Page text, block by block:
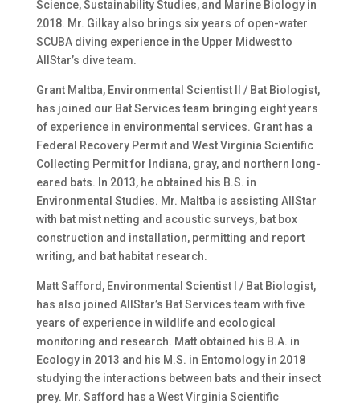
Science, Sustainability Studies, and Marine Biology in
2018. Mr. Gilkay also brings six years of open-water
SCUBA diving experience in the Upper Midwest to
AllStar’s dive team.
Grant Maltba, Environmental Scientist II / Bat Biologist,
has joined our Bat Services team bringing eight years
of experience in environmental services. Grant has a
Federal Recovery Permit and West Virginia Scientific
Collecting Permit for Indiana, gray, and northern long-
eared bats. In 2013, he obtained his B.S. in
Environmental Studies. Mr. Maltba is assisting AllStar
with bat mist netting and acoustic surveys, bat box
construction and installation, permitting and report
writing, and bat habitat research.
Matt Safford, Environmental Scientist I / Bat Biologist,
has also joined AllStar’s Bat Services team with five
years of experience in wildlife and ecological
monitoring and research. Matt obtained his B.A. in
Ecology in 2013 and his M.S. in Entomology in 2018
studying the interactions between bats and their insect
prey. Mr. Safford has a West Virginia Scientific